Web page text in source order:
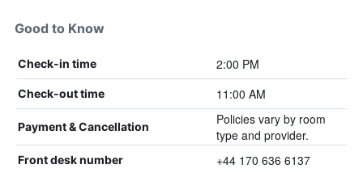
Good to Know
Check-in time 2:00 PM
Check-out time 11:00 AM
Payment & Cancellation
Policies vary by room
type and provider.
Front desk number +44 170 636 6137